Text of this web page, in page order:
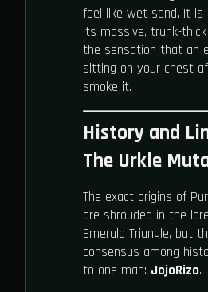
feel like wet sand. It is
its massive, trunk-
the sensation that an
sitting on your chest
smoke it.
History and
The Urkle
The exact origins of
are shrouded in the
Emerald Triangle, but
consensus among
to one man: JojoRizo.